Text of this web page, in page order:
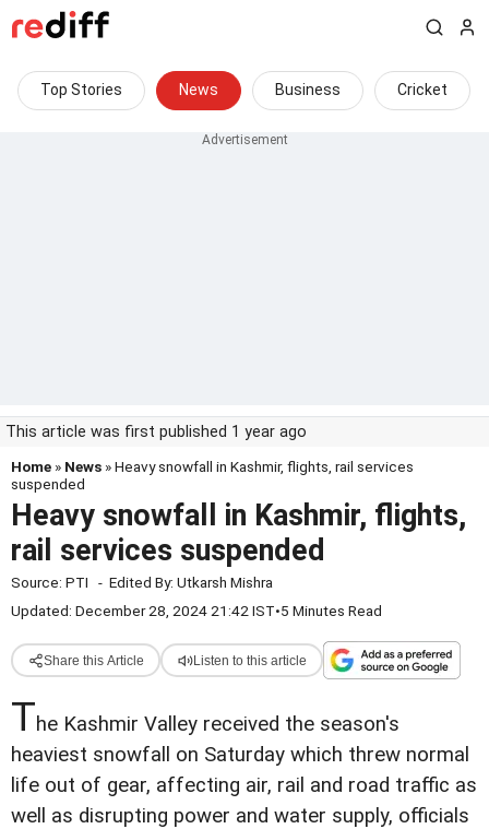
Top Stories News Business Cricket
This article was first published 1 year ago
Home » News » Heavy snowfall in Kashmir, flights, rail services
suspended
Heavy snowfall in Kashmir, flights,
rail services suspended
Source: PTI - Edited By: Utkarsh Mishra
Updated: December 28, 2024 21:42 IST•5 Minutes Read
Share this Article Listen to this article
The Kashmir Valley received the season's
heaviest snowfall on Saturday which threw normal
life out of gear, affecting air, rail and road traffic as
well as disrupting power and water supply, officials